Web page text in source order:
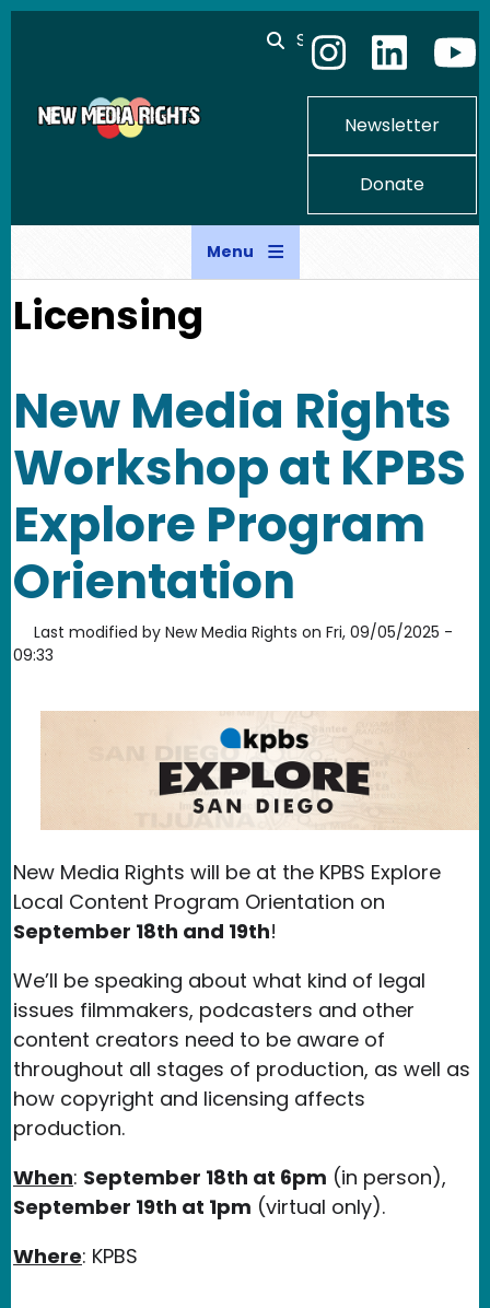
Skip to main content
Search
Newsletter
Donate
Menu
Licensing
New Media Rights
Workshop at KPBS
Explore Program
Orientation
Last modified by New Media Rights on Fri, 09/05/2025 -
09:33
New Media Rights will be at the KPBS Explore
Local Content Program Orientation on
September 18th and 19th!
We’ll be speaking about what kind of legal
issues filmmakers, podcasters and other
content creators need to be aware of
throughout all stages of production, as well as
how copyright and licensing affects
production.
When: September 18th at 6pm (in person),
September 19th at 1pm (virtual only).
Where: KPBS